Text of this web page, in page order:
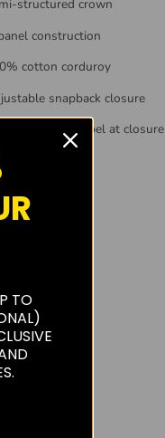
structured crown
construction
cotton corduroy
snapback closure
Krooked label at closure
size fits all
TO